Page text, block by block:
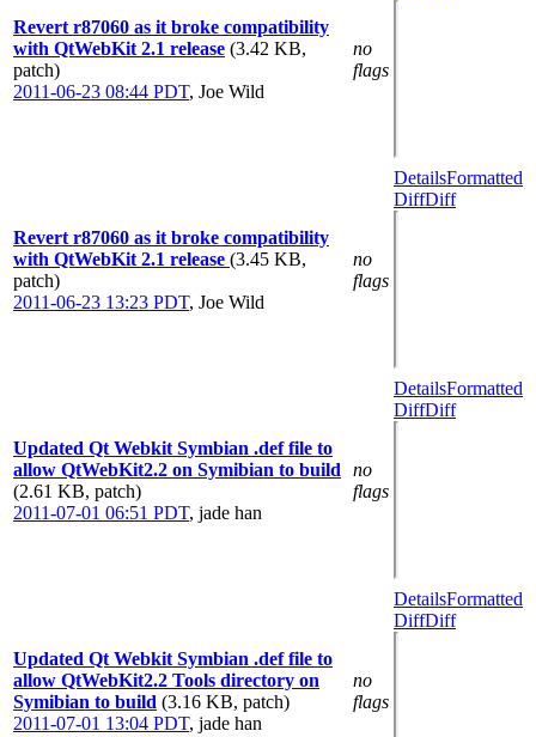
Revert r87060 as it broke compatibility
with QtWebKit 2.1 release (3.42 KB,
patch)
2011-06-23 08:44 PDT, Joe Wild
no
flags
Revert r87060 as it broke compatibility
with QtWebKit 2.1 release (3.45 KB,
patch)
2011-06-23 13:23 PDT, Joe Wild
no
flags
DetailsFormatted
DiffDiff
Updated Qt Webkit Symbian .def file to
allow QtWebKit2.2 on Symibian to build
(2.61 KB, patch)
2011-07-01 06:51 PDT, jade han
no
flags
DetailsFormatted
DiffDiff
Updated Qt Webkit Symbian .def file to
allow QtWebKit2.2 Tools directory on
Symibian to build (3.16 KB, patch)
2011-07-01 13:04 PDT, jade han
no
flags
DetailsFormatted
DiffDiff